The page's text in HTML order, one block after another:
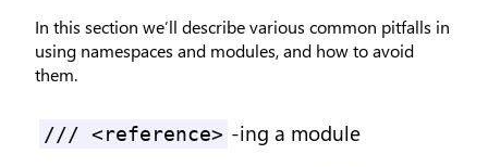
In this section we’ll describe various common pitfalls in
using namespaces and modules, and how to avoid
them.
/// <reference> -ing a module